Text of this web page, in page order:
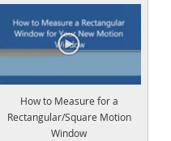
How to Measure for a
Rectangular/Square Motion
Window